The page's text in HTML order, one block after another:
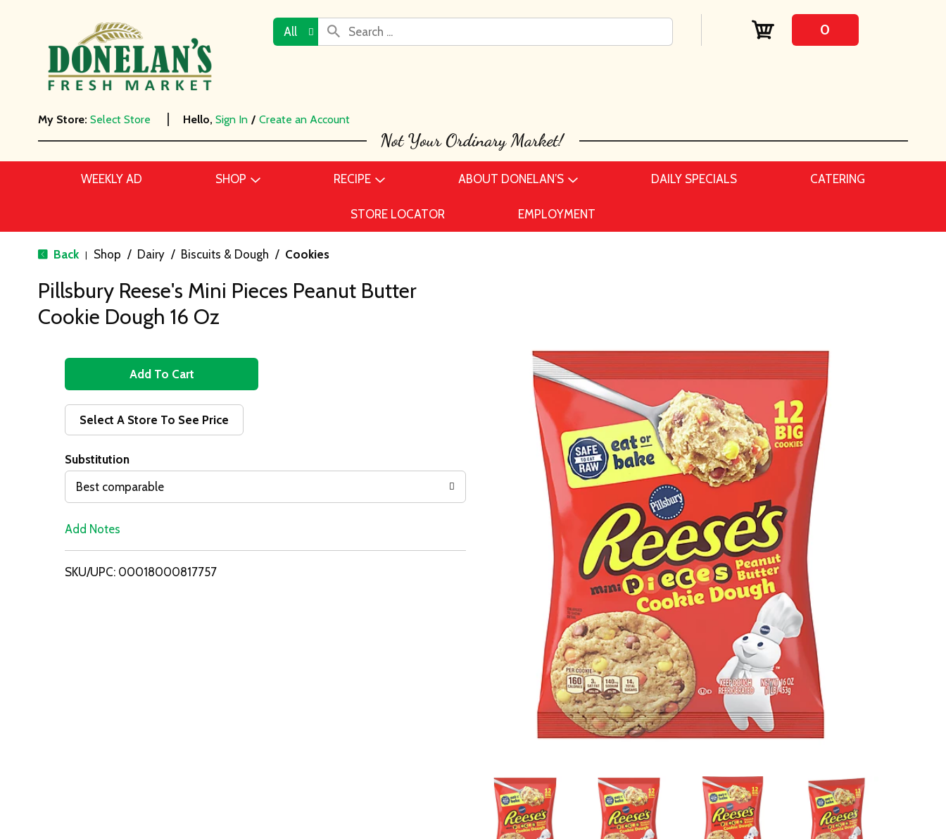
All 0
My Store: Select Store Hello, Sign In / Create an Account
WEEKLY AD SHOP RECIPE ABOUT DONELAN’S DAILY SPECIALS CATERING
STORE LOCATOR EMPLOYMENT
Back | Shop / Dairy / Biscuits & Dough / Cookies
Pillsbury Reese's Mini Pieces Peanut Butter
Cookie Dough 16 Oz
A
d
d
T
o
i
Select A Store To See Price
Substitution
Best comparable
Add Notes
SKU/UPC: 00018000817757